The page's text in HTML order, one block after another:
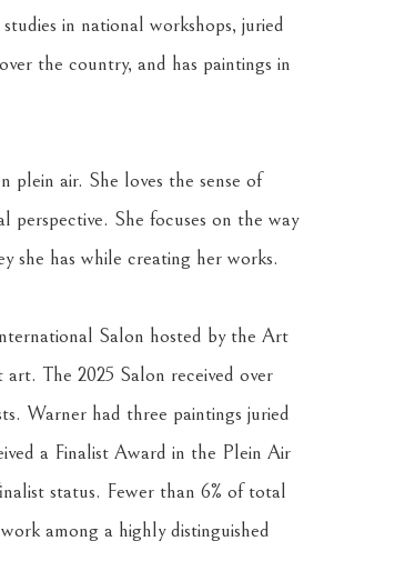
in national workshops, juried
the country, and has paintings in
plein air. She loves the sense of
perspective. She focuses on the way
she has while creating her works.
Salon hosted by the Art
The 2025 Salon received over
Warner had three paintings juried
a Finalist Award in the Plein Air
status. Fewer than 6% of total
among a highly distinguished